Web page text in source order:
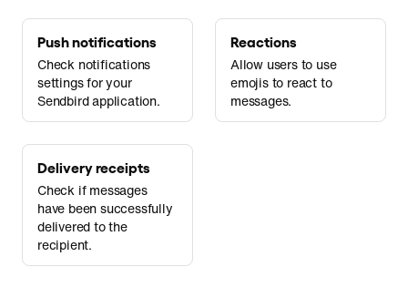
Push notifications
Check notifications
settings for your
Sendbird application.
Reactions
Allow users to use
emojis to react to
messages.
Delivery receipts
Check if messages
have been successfully
delivered to the
recipient.